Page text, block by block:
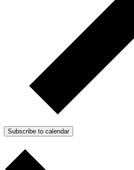
Subscribe to calendar